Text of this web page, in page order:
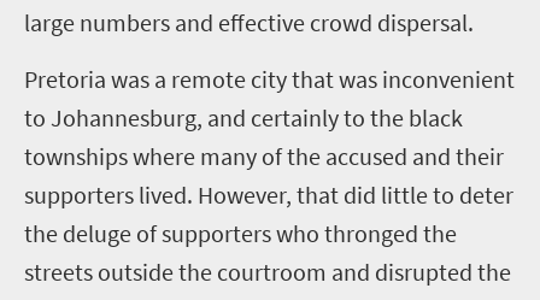
large numbers and effective crowd dispersal.
Pretoria was a remote city that was inconvenient
to Johannesburg, and certainly to the black
townships where many of the accused and their
supporters lived. However, that did little to deter
the deluge of supporters who thronged the
streets outside the courtroom and disrupted the